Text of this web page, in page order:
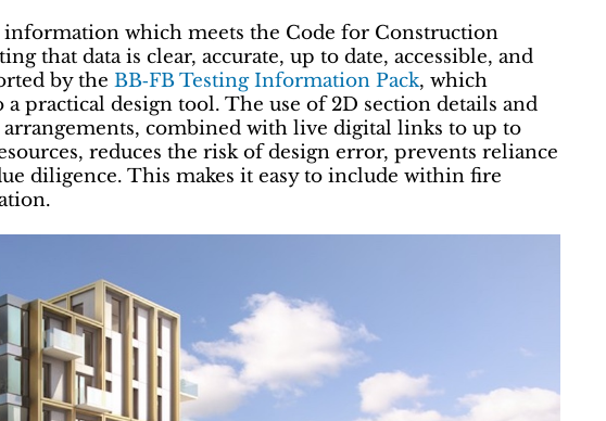
which meets the Code for Construction
that data is clear, accurate, up to date, accessible, and
by the BB‑FB Testing Information Pack, which
practical design tool. The use of 2D section details and
combined with live digital links to up to
reduces the risk of design error, prevents reliance
diligence. This makes it easy to include within fire